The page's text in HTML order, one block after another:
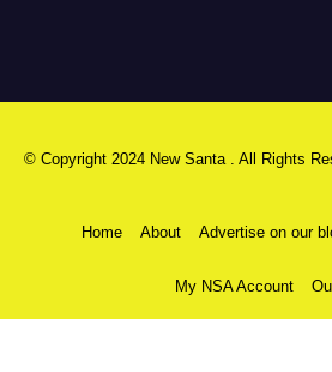
© Copyright 2024 New Santa . All Rights
Home About Advertise on our
My NSA Account